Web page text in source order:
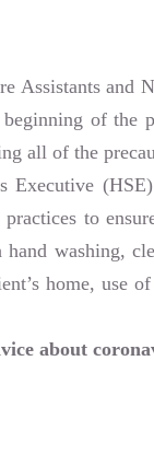
Assistants and
of the
all of the
Executive
to
washing,
home, use
about